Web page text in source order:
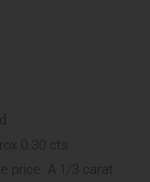
0.30 cts
price. A 1/3 carat